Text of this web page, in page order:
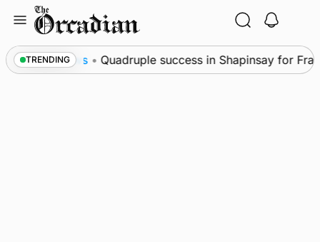
content
TRENDING
News • Quadruple success in Shapinsay for